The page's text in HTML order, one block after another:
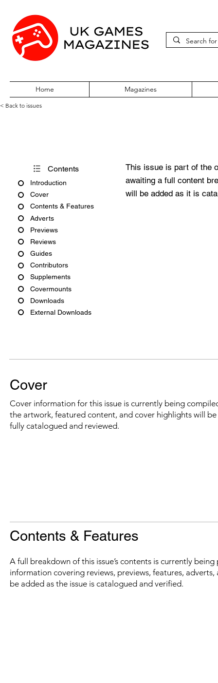
Home Magazines
< Back to issues
Contents
Introduction
Cover
Contents & Features
Adverts
Previews
Reviews
Guides
Contributors
Supplements
Covermounts
Downloads
External Downloads
This issue is part of the
awaiting a full content
will be added as it is
Cover
Cover information for this issue is currently being
the artwork, featured content, and cover highlights will
fully catalogued and reviewed.
Contents & Features
A full breakdown of this issue’s contents is currently
information covering reviews, previews, features,
be added as the issue is catalogued and verified.